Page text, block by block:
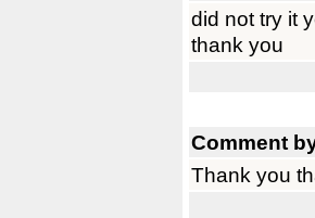
did not try it
thank you
Comment
Thank you